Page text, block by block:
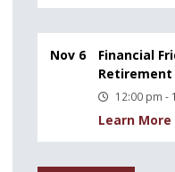
Nov 6
Financial
Retirement
12:00 pm -
Learn More